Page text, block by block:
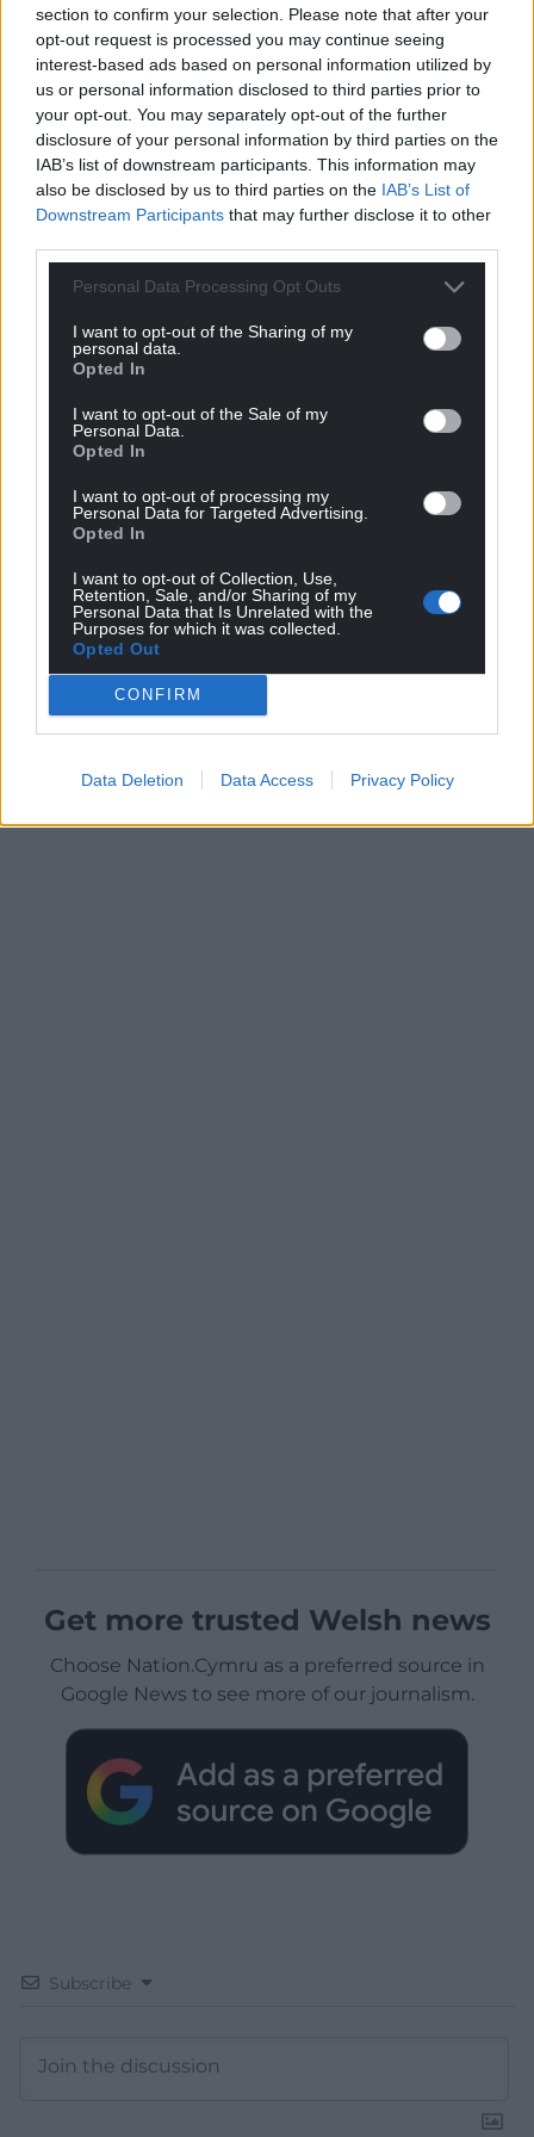
section to confirm your selection. Please note that after your
opt-out request is processed you may continue seeing
interest-based ads based on personal information utilized by
us or personal information disclosed to third parties prior to
your opt-out. You may separately opt-out of the further
disclosure of your personal information by third parties on the
IAB’s list of downstream participants. This information may
also be disclosed by us to third parties on the IAB’s List of
Downstream Participants that may further disclose it to other
Personal Data Processing Opt Outs
I want to opt-out of the Sharing of my
personal data.
Opted In
I want to opt-out of the Sale of my
Personal Data.
Opted In
I want to opt-out of processing my
Personal Data for Targeted Advertising.
Opted In
I want to opt-out of Collection, Use,
Retention, Sale, and/or Sharing of my
Personal Data that Is Unrelated with the
Purposes for which it was collected.
Opted Out
CONFIRM
Data Deletion Data Access Privacy Policy
the Wye Valley National Landscape officer.
Facebook X Email
Support our Nation today
For theprice of a cup of coffee
a month you
can help us create an independent, not-for-
profit, national news service for the people of
Wales,
Get more trusted Welsh news
Choose Nation.Cymru as a preferred source in
Google News to see more of our journalism.
Subscribe